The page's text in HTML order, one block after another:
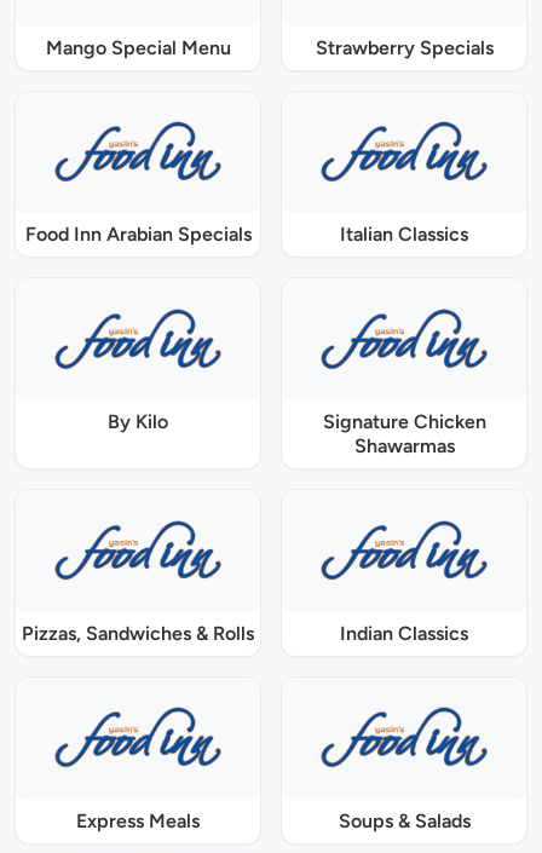
Mango Special Menu Strawberry Specials
Food Inn Arabian Specials Italian Classics
By Kilo
Signature Chicken
Shawarmas
Pizzas, Sandwiches & Rolls Indian Classics
Express Meals Soups & Salads